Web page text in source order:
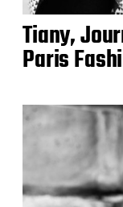
Tiany,
Paris